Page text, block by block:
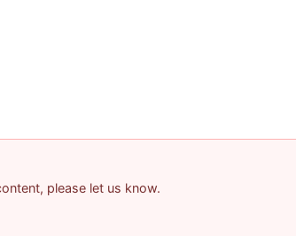
please let us know.